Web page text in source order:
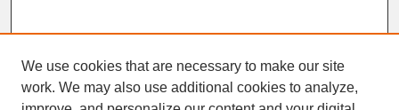
We use cookies that are necessary to make our site
work. We may also use additional cookies to analyze,